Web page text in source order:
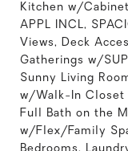
Kitchen w/
APPL INCL,
Views, Deck
Gatherings w/
Sunny Living
w/Walk-In Closet
Full Bath on the
w/Flex/Family